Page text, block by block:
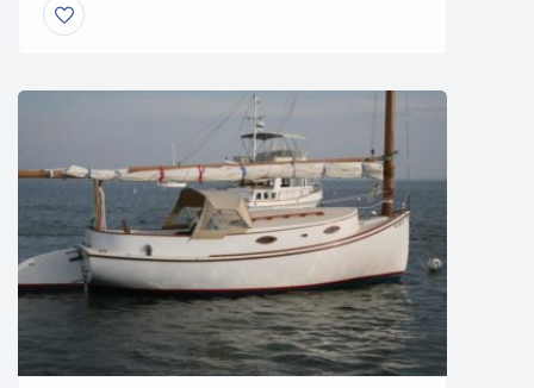
over 45 wooden boats ranging in size from 12′
to 53′. YES, I am the LOCAL WOODEN BOAT
out my boats […]